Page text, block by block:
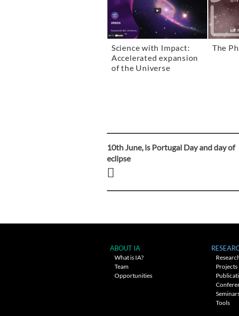
Science with Impact:
Accelerated expansion
of the Universe
The
Post
navigation
10th June, is Portugal Day and day of
eclipse
ABOUT IA
What is IA?
Team
Opportunities
Projects
Tools